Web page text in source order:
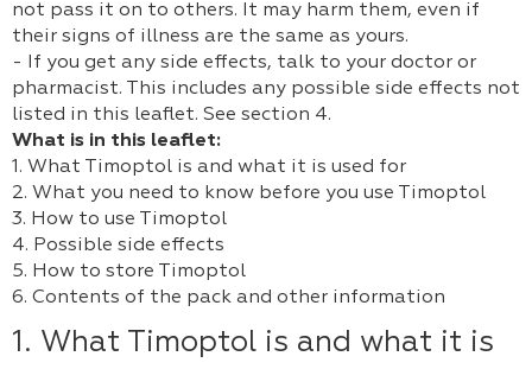
not pass it on to others. It may harm them, even if
their signs of illness are the same as yours.
- If you get any side effects, talk to your doctor or
pharmacist. This includes any possible side effects not
listed in this leaflet. See section 4.
What is in this leaflet:
1. What Timoptol is and what it is used for
2. What you need to know before you use Timoptol
3. How to use Timoptol
4. Possible side effects
5. How to store Timoptol
6. Contents of the pack and other information
1. What Timoptol is and what it is